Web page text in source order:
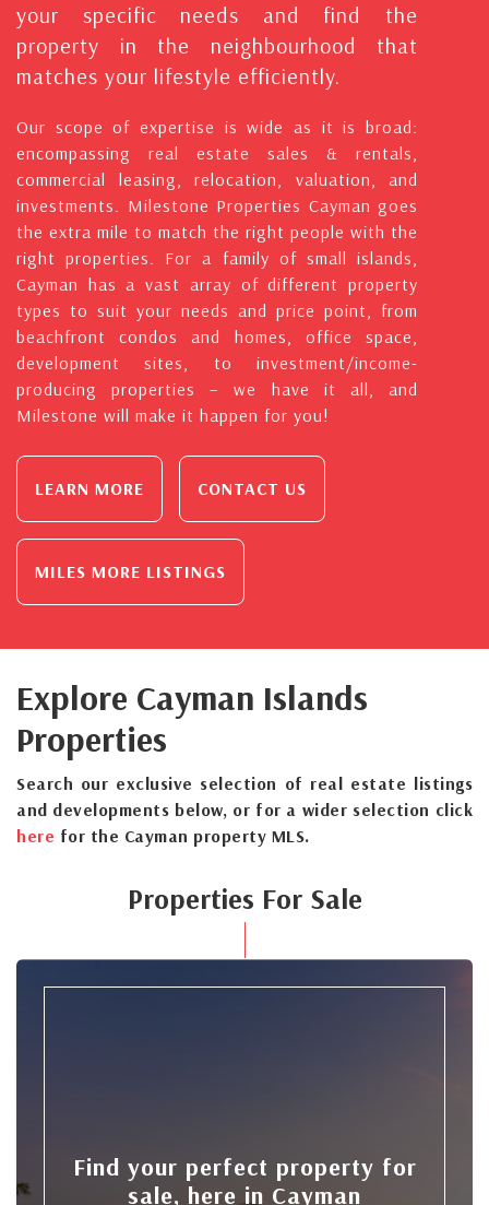
your specific needs and find the
property in the neighbourhood that
matches your lifestyle efficiently.
Our scope of expertise is wide as it is broad:
encompassing real estate sales & rentals,
commercial leasing, relocation, valuation, and
investments. Milestone Properties Cayman goes
the extra mile to match the right people with the
right properties. For a family of small islands,
Cayman has a vast array of different property
types to suit your needs and price point, from
beachfront condos and homes, office space,
development sites, to investment/income-
producing properties – we have it all, and
Milestone will make it happen for you!
LEARN MORE CONTACT US
MILES MORE LISTINGS
Explore Cayman Islands
Properties
Search our exclusive selection of real estate listings
and developments below, or for a wider selection click
here for the Cayman property MLS.
Properties For Sale
Find your perfect property for
sale, here in Cayman